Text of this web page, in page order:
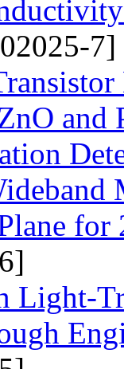
7]
and
Light-